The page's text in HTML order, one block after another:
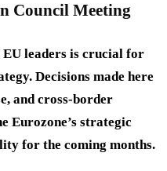
Council Meeting
leaders is crucial for
Decisions made here
and cross-border
Eurozone’s strategic
for the coming months.